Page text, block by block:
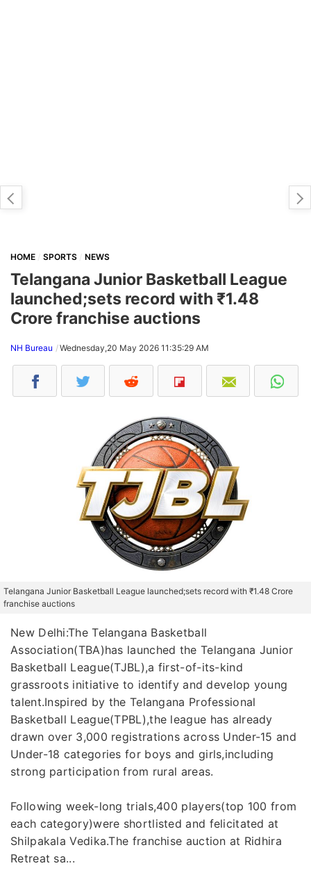
HOME SPORTS NEWS
Telangana Junior Basketball League
launched;sets record with ₹1.48
Crore franchise auctions
NH Bureau Wednesday,20 May 2026 11:35:29 AM
Telangana Junior Basketball League launched;sets record with ₹1.48 Crore
franchise auctions
New Delhi:The Telangana Basketball
Association(TBA)has launched the Telangana Junior
Basketball League(TJBL),a first-of-its-kind
grassroots initiative to identify and develop young
talent.Inspired by the Telangana Professional
Basketball League(TPBL),the league has already
drawn over 3,000 registrations across Under-15 and
Under-18 categories for boys and girls,including
strong participation from rural areas.
Following week-long trials,400 players(top 100 from
each category)were shortlisted and felicitated at
Shilpakala Vedika.The franchise auction at Ridhira
Retreat sa...